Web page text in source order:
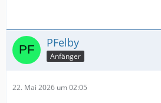
PFelby
Anfänger
22. Mai 2026 um 02:05